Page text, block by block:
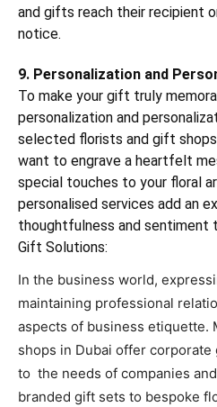
and gifts reach their recipient
notice.
9. Personalization and
To make your gift truly
personalization and
selected florists and gift shops
want to engrave a heartfelt
special touches to your floral
personalised services add an
thoughtfulness and sentiment
Gift Solutions:
In the business world,
maintaining professional
aspects of business etiquette.
shops in Dubai offer
to the needs of companies
branded gift sets to bespoke